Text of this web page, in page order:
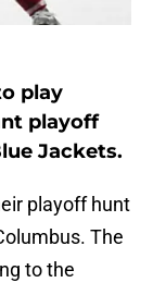
play
playoff
Jackets.
playoff hunt
The
to the